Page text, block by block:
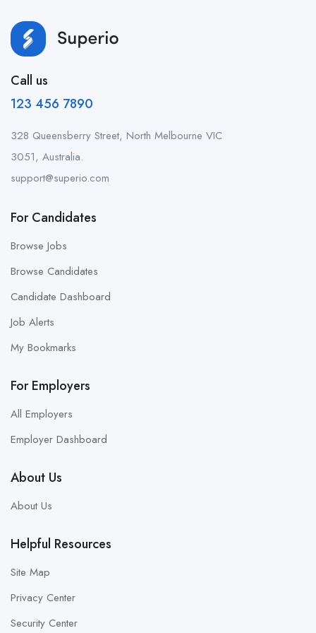
Call us
123 456 7890
328 Queensberry Street, North Melbourne VIC
3051, Australia.
support@superio.com
For Candidates
Browse Jobs
Browse Candidates
Candidate Dashboard
Job Alerts
My Bookmarks
For Employers
All Employers
Employer Dashboard
About Us
About Us
Helpful Resources
Site Map
Privacy Center
Security Center